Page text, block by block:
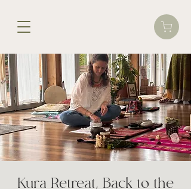
Kura Retreat, Back to the